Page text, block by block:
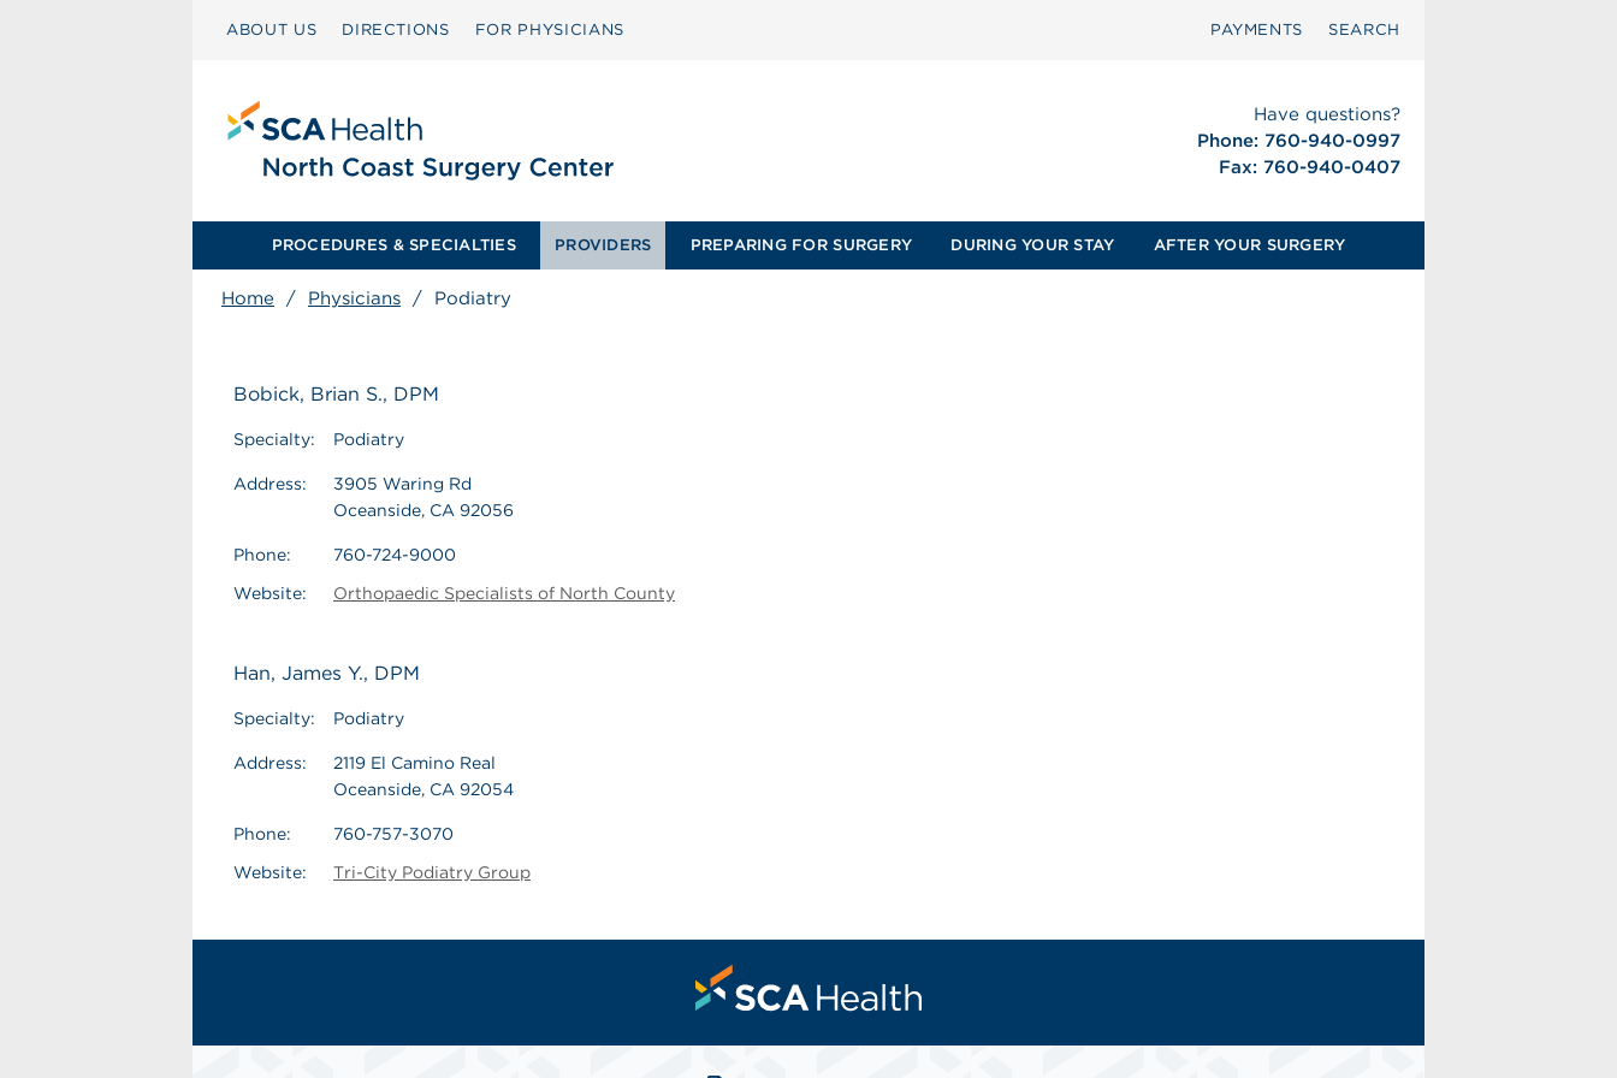
ABOUT US DIRECTIONS FOR PHYSICIANS PAYMENTS SEARCH
Have questions?
Phone: 760-940-0997
Fax: 760-940-0407
PROCEDURES & SPECIALTIES PROVIDERS PREPARING FOR SURGERY DURING YOUR STAY AFTER YOUR SURGERY
Home / Physicians / Podiatry
Bobick, Brian S., DPM
Specialty: Podiatry
Address:
3905 Waring Rd
Oceanside, CA 92056
Phone:
760-724-9000
Website:
Orthopaedic Specialists of North County
Han, James Y., DPM
Specialty: Podiatry
Address:
2119 El Camino Real
Oceanside, CA 92054
Phone:
760-757-3070
Website:
Tri-City Podiatry Group